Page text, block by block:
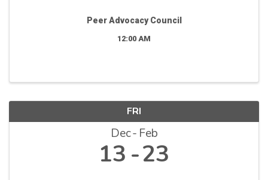
Peer Advocacy Council
12:00 AM
FRI
Dec Feb
13 23